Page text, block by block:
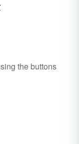
the buttons